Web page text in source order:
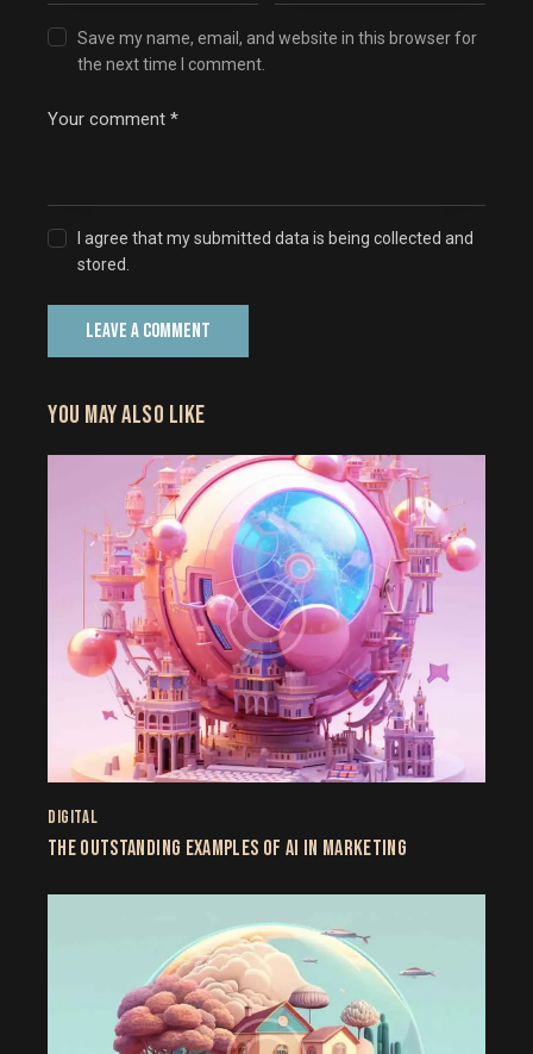
Save my name, email, and website in this browser for
the next time I comment.
I agree that my submitted data is being collected and
stored.
YOU MAY ALSO LIKE
DIGITAL
THE OUTSTANDING EXAMPLES OF AI IN MARKETING